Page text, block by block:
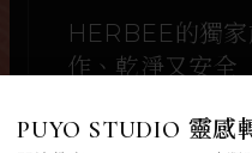
HERBEE的獨
作、乾淨又安全
8 ch · 17 lessons
PUYO STUDIO 靈感